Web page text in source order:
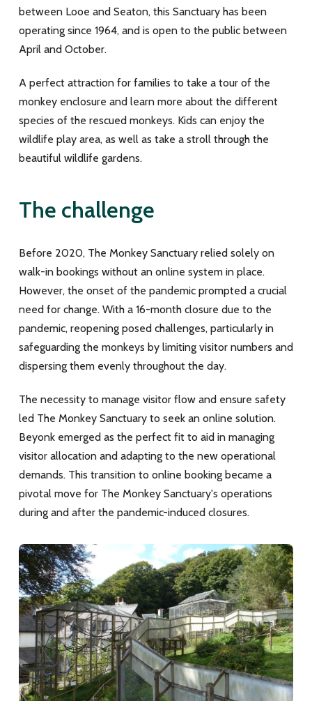
between Looe and Seaton, this Sanctuary has been
operating since 1964, and is open to the public between
April and October.
A perfect attraction for families to take a tour of the
monkey enclosure and learn more about the different
species of the rescued monkeys. Kids can enjoy the
wildlife play area, as well as take a stroll through the
beautiful wildlife gardens.
The challenge
Before 2020, The Monkey Sanctuary relied solely on
walk-in bookings without an online system in place.
However, the onset of the pandemic prompted a crucial
need for change. With a 16-month closure due to the
pandemic, reopening posed challenges, particularly in
safeguarding the monkeys by limiting visitor numbers and
dispersing them evenly throughout the day.
The necessity to manage visitor flow and ensure safety
led The Monkey Sanctuary to seek an online solution.
Beyonk emerged as the perfect fit to aid in managing
visitor allocation and adapting to the new operational
demands. This transition to online booking became a
pivotal move for The Monkey Sanctuary's operations
during and after the pandemic-induced closures.